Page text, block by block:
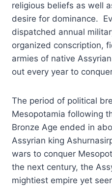
religious beliefs as well
desire for dominance.
dispatched annual
organized conscription,
armies of native
out every year to
The period of political
Mesopotamia following
Bronze Age ended in
Assyrian king
wars to conquer
the next century, the
mightiest empire yet